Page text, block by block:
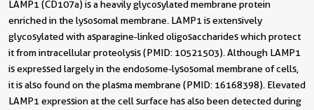
LAMP1 (CD107a) is a heavily glycosylated membrane protein
enriched in the lysosomal membrane. LAMP1 is extensively
glycosylated with asparagine-linked oligosaccharides which protect
it from intracellular proteolysis (PMID: 10521503). Although LAMP1
is expressed largely in the endosome-lysosomal membrane of cells,
it is also found on the plasma membrane (PMID: 16168398). Elevated
LAMP1 expression at the cell surface has also been detected during